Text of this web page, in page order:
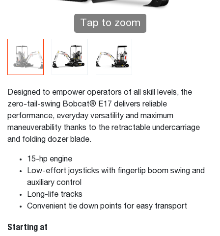
Tap to zoom
Designed to empower operators of all skill levels, the
zero-tail-swing Bobcat® E17 delivers reliable
performance, everyday versatility and maximum
maneuverability thanks to the retractable undercarriage
and folding dozer blade.
15-hp engine
Low-effort joysticks with fingertip boom swing and
auxiliary control
Long-life tracks
Convenient tie down points for easy transport
Starting at